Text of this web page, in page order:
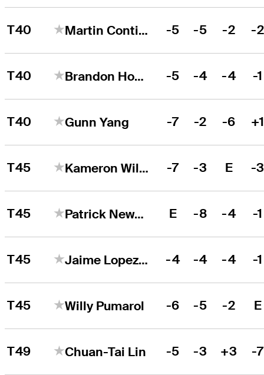
T40 Martin Contini -5 -5 -2 -2
T40 Brandon Hoelzer -5 -4 -4 -1
T40 Gunn Yang -7 -2 -6
T45 Kameron Williams -7 -3 E -
T45 Patrick Newcomb E -8 -4 -1
T45 Jaime Lopez Rivarola -4 -4 -4 -1
T45 Willy Pumarol -6 -5 -2 E
T49 Chuan-Tai Lin -5 -3 +3 -7